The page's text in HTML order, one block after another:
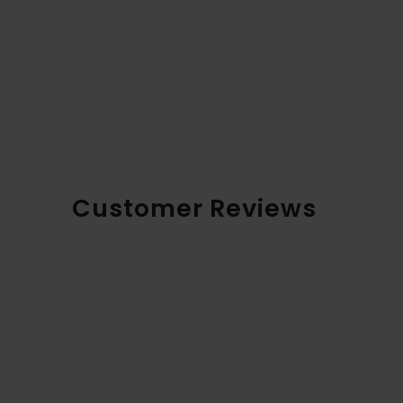
Customer Reviews